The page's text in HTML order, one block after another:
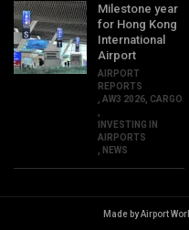
Milestone year
for Hong Kong
International
Airport
AIRPORT
REPORTS
AW3 2026 CARGO
INVESTING IN
AIRPORTS
NEWS
Made by Airport